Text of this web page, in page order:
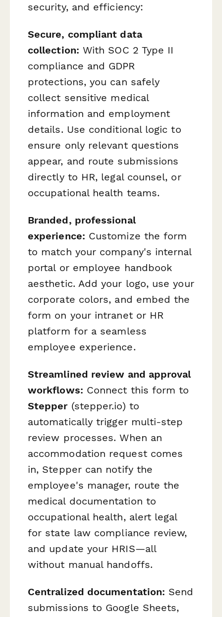
security, and efficiency:
Secure, compliant data
collection: With SOC 2 Type II
compliance and GDPR
protections, you can safely
collect sensitive medical
information and employment
details. Use conditional logic to
ensure only relevant questions
appear, and route submissions
directly to HR, legal counsel, or
occupational health teams.
Branded, professional
experience: Customize the form
to match your company's internal
portal or employee handbook
aesthetic. Add your logo, use your
corporate colors, and embed the
form on your intranet or HR
platform for a seamless
employee experience.
Streamlined review and approval
workflows: Connect this form to
Stepper(stepper.io) to
automatically trigger multi-step
review processes. When an
accommodation request comes
in, Stepper can notify the
employee's manager, route the
medical documentation to
occupational health, alert legal
for state law compliance review,
and update your HRIS—all
without manual handoffs.
Centralized documentation: Send
submissions to Google Sheets,